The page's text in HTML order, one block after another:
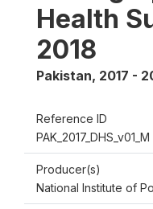
Health
2018
Pakistan, 2017 -
Reference ID
PAK_2017_DHS_v01_M
Producer(s)
National Institute of